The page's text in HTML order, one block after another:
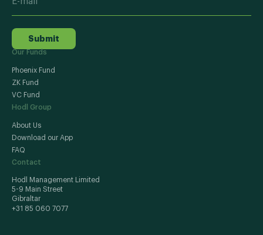
Submit
Our Funds
Phoenix Fund
ZK Fund
VC Fund
Hodl Group
About Us
Download our App
FAQ
Contact
Hodl Management Limited
5-9 Main Street
Gibraltar
+31 85 060 7077